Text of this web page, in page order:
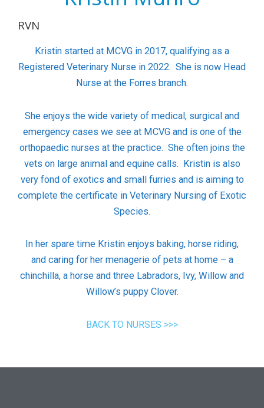
RVN
Kristin started at MCVG in 2017, qualifying as a
Registered Veterinary Nurse in 2022. She is now Head
Nurse at the Forres branch.
She enjoys the wide variety of medical, surgical and
emergency cases we see at MCVG and is one of the
orthopaedic nurses at the practice. She often joins the
vets on large animal and equine calls. Kristin is also
very fond of exotics and small furries and is aiming to
complete the certificate in Veterinary Nursing of Exotic
Species.
In her spare time Kristin enjoys baking, horse riding,
and caring for her menagerie of pets at home – a
chinchilla, a horse and three Labradors, Ivy, Willow and
Willow’s puppy Clover.
BACK TO NURSES >>>